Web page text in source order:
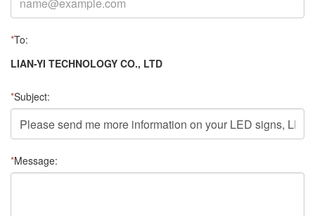
*To:
LIAN-YI TECHNOLOGY CO., LTD
*Subject:
*Message: